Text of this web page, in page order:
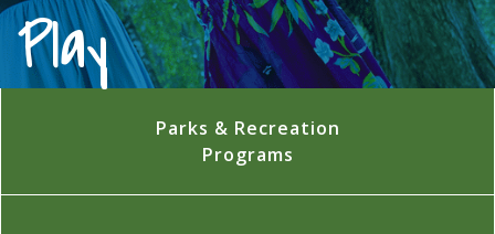
Play
Parks & Recreation
Programs